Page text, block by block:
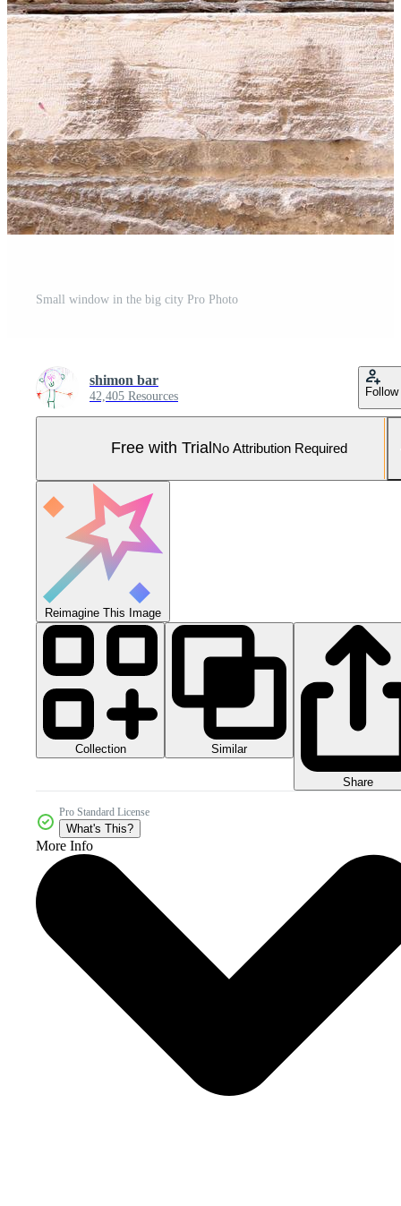
Small window in the big city Pro Photo
shimon bar
42,405 Resources Follow
Free with Trial No Attribution Required
Reimagine This Image
Collection Similar
Share
Pro Standard License
What's This?
More Info